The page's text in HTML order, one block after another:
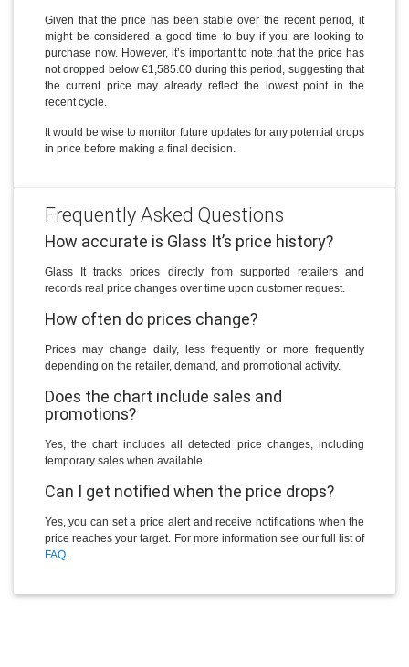
Given that the price has been stable over the recent period, it
might be considered a good time to buy if you are looking to
purchase now. However, it’s important to note that the price has
not dropped below €1,585.00 during this period, suggesting that
the current price may already reflect the lowest point in the
recent cycle.
It would be wise to monitor future updates for any potential drops
in price before making a final decision.
Frequently Asked Questions
How accurate is Glass It’s price history?
Glass It tracks prices directly from supported retailers and
records real price changes over time upon customer request.
How often do prices change?
Prices may change daily, less frequently or more frequently
depending on the retailer, demand, and promotional activity.
Does the chart include sales and
promotions?
Yes, the chart includes all detected price changes, including
temporary sales when available.
Can I get notified when the price drops?
Yes, you can set a price alert and receive notifications when the
price reaches your target. For more information see our full list of
FAQ.